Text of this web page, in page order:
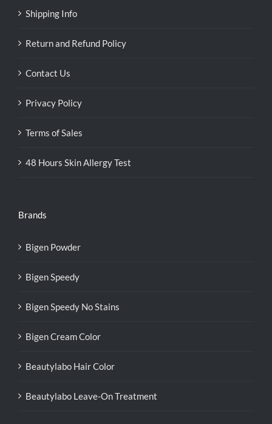
Shipping Info
Return and Refund Policy
Contact Us
Privacy Policy
Terms of Sales
48 Hours Skin Allergy Test
Brands
Bigen Powder
Bigen Speedy
Bigen Speedy No Stains
Bigen Cream Color
Beautylabo Hair Color
Beautylabo Leave-On Treatment